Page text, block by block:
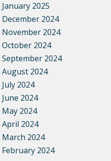
January 2025
December 2024
November 2024
October 2024
September 2024
August 2024
July 2024
June 2024
May 2024
April 2024
March 2024
February 2024